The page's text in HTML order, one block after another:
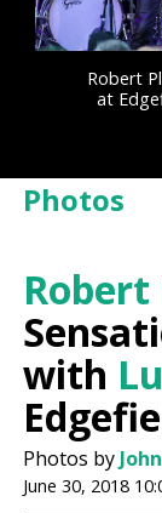
Robert
at
Photos
with
Photos by
June 30, 2018